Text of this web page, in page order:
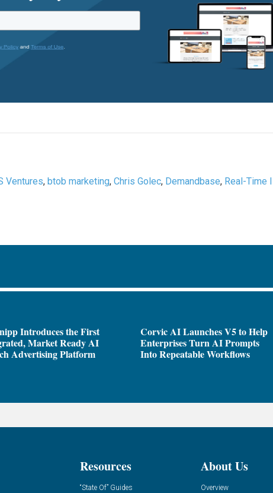
Ventures,btob marketing,Chris Golec, Demandbase, Real-Time
Introduces the First
Market Ready AI
Advertising Platform
Corvic AI Launches V5 to Help
Enterprises Turn AI Prompts
Into Repeatable Workflows
Resources
“State Of” Guides
About Us
Overview